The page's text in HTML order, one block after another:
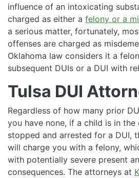
influence of an intoxicating
charged as either a felony or a
a serious matter, fortunately,
offenses are charged as
Oklahoma law considers it a
subsequent DUIs or a DUI with
Tulsa DUI
Regardless of how many prior
you have none, if a child is in the
stopped and arrested for a DUI,
will charge you with a felony,
with potentially severe present
consequences. The attorneys at